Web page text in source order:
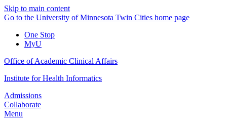
Skip to main content
Go to the University of Minnesota Twin Cities home page
One Stop
MyU
Office of Academic Clinical Affairs
Institute for Health Informatics
Admissions
Collaborate
Menu